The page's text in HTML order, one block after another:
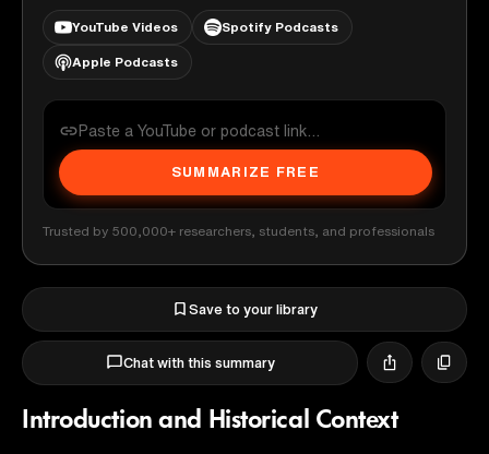
YouTube Videos Spotify Podcasts
Apple Podcasts
SUMMARIZE FREE
Trusted by 500,000+ researchers, students, and professionals
Save to your library
Chat with this summary
Introduction and Historical Context